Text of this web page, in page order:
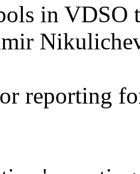
in VDSO
reporting